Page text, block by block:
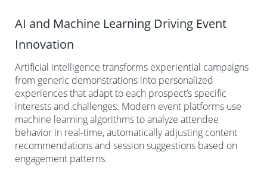
AI and Machine Learning Driving Event
Innovation
Artificial intelligence transforms experiential campaigns
from generic demonstrations into personalized
experiences that adapt to each prospect’s specific
interests and challenges. Modern event platforms use
machine learning algorithms to analyze attendee
behavior in real-time, automatically adjusting content
recommendations and session suggestions based on
engagement patterns.